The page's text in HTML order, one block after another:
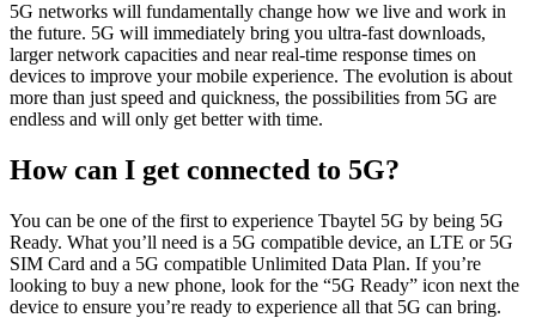
5G networks will fundamentally change how we live and work in
the future. 5G will immediately bring you ultra-fast downloads,
larger network capacities and near real-time response times on
devices to improve your mobile experience. The evolution is about
more than just speed and quickness, the possibilities from 5G are
endless and will only get better with time.
How can I get connected to 5G?
You can be one of the first to experience Tbaytel 5G by being 5G
Ready. What you’ll need is a 5G compatible device, an LTE or 5G
SIM Card and a 5G compatible Unlimited Data Plan. If you’re
looking to buy a new phone, look for the “5G Ready” icon next the
device to ensure you’re ready to experience all that 5G can bring.